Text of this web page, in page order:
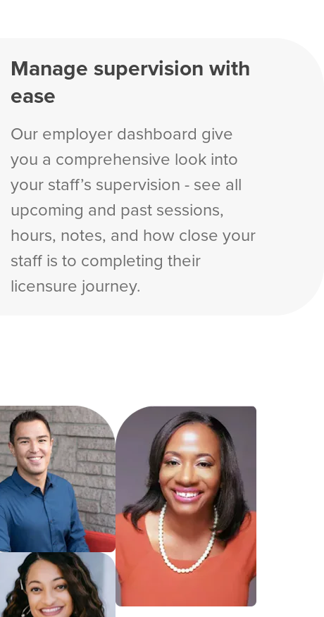
Manage supervision with
ease
Our employer dashboard give
you a comprehensive look into
your staff’s supervision - see all
upcoming and past sessions,
hours, notes, and how close your
staff is to completing their
licensure journey.